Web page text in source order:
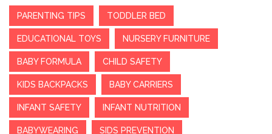
PARENTING TIPS TODDLER BED
EDUCATIONAL TOYS NURSERY FURNITURE
BABY FORMULA CHILD SAFETY
KIDS BACKPACKS BABY CARRIERS
INFANT SAFETY INFANT NUTRITION
BABYWEARING SIDS PREVENTION